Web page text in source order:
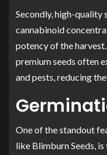
Secondly, high-quality
cannabinoid
potency of the
premium seeds often
and pests, reducing
One of the standout
like Blimburn Seeds,